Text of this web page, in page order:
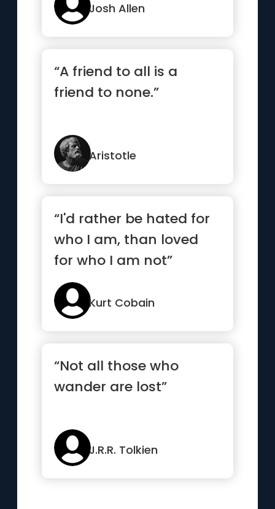
Josh Allen
“A friend to all is a
friend to none.”
Aristotle
“I'd rather be hated for
who I am, than loved
for who I am not”
Kurt Cobain
“Not all those who
wander are lost”
J.R.R. Tolkien